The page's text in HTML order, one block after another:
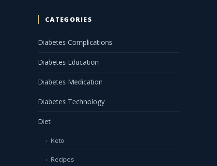
CATEGORIES
Diabetes Complications
Diabetes Education
Diabetes Medication
Diabetes Technology
Diet
Keto
Recipes